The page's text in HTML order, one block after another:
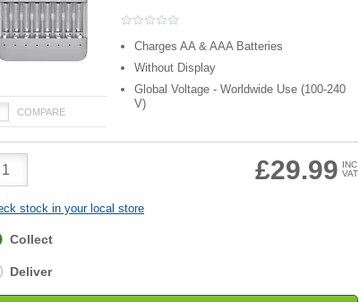
COMPARE
Charges AA & AAA Batteries
Without Display
Global Voltage - Worldwide Use (100-240
V)
£29.99 INC
VAT
stock in your local store
Collect
Deliver